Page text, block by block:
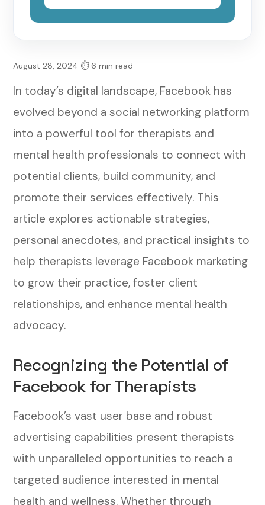
Building Referral Networks and
Conclusion: Harnessing the Power of
Facebook for Growth
August 28, 2024 ⏱ 6 min read
In today’s digital landscape, Facebook has
evolved beyond a social networking platform
into a powerful tool for therapists and
mental health professionals to connect with
potential clients, build community, and
promote their services effectively. This
article explores actionable strategies,
personal anecdotes, and practical insights to
help therapists leverage Facebook marketing
to grow their practice, foster client
relationships, and enhance mental health
advocacy.
Recognizing the Potential of
Facebook for Therapists
Facebook’s vast user base and robust
advertising capabilities present therapists
with unparalleled opportunities to reach a
targeted audience interested in mental
health and wellness. Whether through